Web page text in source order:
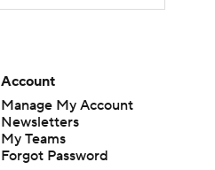
Account
Manage My Account
Newsletters
My Teams
Forgot Password